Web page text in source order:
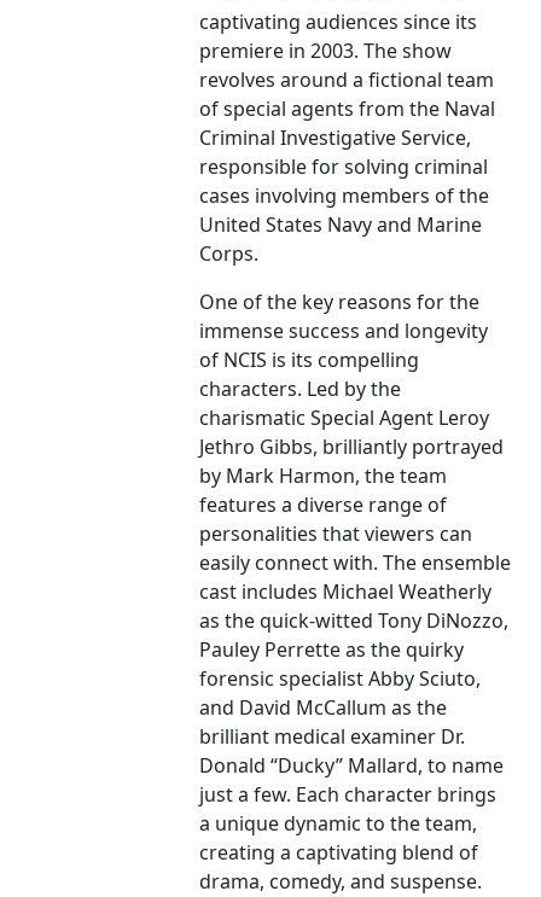
captivating audiences since its
premiere in 2003. The show
revolves around a fictional team
of special agents from the Naval
Criminal Investigative Service,
responsible for solving criminal
cases involving members of the
United States Navy and Marine
Corps.
One of the key reasons for the
immense success and longevity
of NCIS is its compelling
characters. Led by the
charismatic Special Agent Leroy
Jethro Gibbs, brilliantly portrayed
by Mark Harmon, the team
features a diverse range of
personalities that viewers can
easily connect with. The ensemble
cast includes Michael Weatherly
as the quick-witted Tony DiNozzo,
Pauley Perrette as the quirky
forensic specialist Abby Sciuto,
and David McCallum as the
brilliant medical examiner Dr.
Donald “Ducky” Mallard, to name
just a few. Each character brings
a unique dynamic to the team,
creating a captivating blend of
drama, comedy, and suspense.